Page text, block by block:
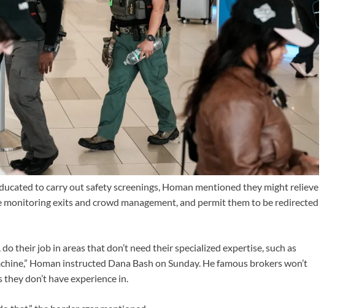
to carry out safety screenings, Homan mentioned they might relieve
exits and crowd management, and permit them to be redirected
their job in areas that don’t need their specialized expertise, such as
Homan instructed Dana Bash on Sunday. He famous brokers won’t
don’t have experience in.